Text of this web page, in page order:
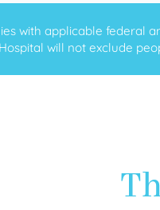
with applicable federal
will not exclude